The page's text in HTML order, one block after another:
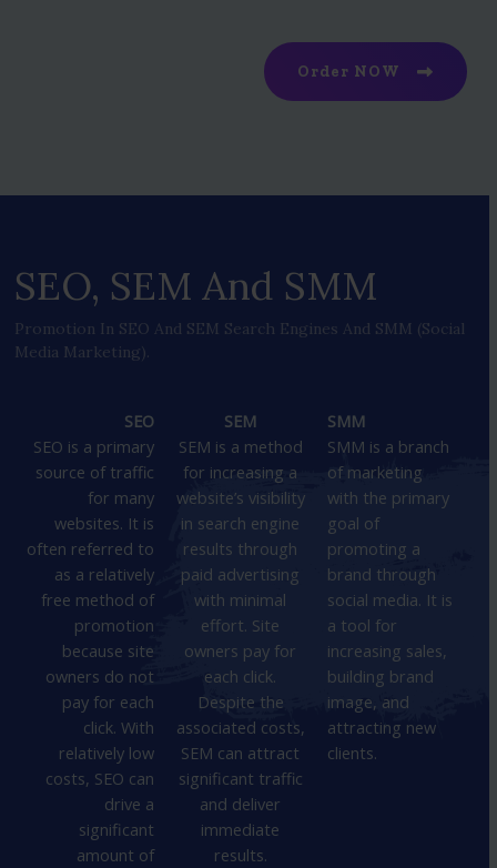
Order NOW
SEO, SEM And SMM
Promotion In SEO And SEM Search Engines And SMM (social
Media Marketing).
SEO
SEO is a primary
source of traffic
for many
websites. It is
often referred to
as a relatively
free method of
promotion
because site
owners do not
pay for each
click. With
relatively low
costs, SEO can
drive a
significant
amount of
SEM
SEM is a method
for increasing a
website’s visibility
in search engine
results through
paid advertising
with minimal
effort. Site
owners pay for
each click.
Despite the
associated costs,
SEM can attract
significant traffic
and deliver
immediate
results.
SMM
SMM is a branch
of marketing
with the primary
goal of
promoting a
brand through
social media. It is
a tool for
increasing sales,
building brand
image, and
attracting new
clients.